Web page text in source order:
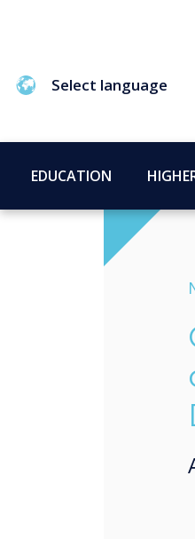
Select language
EDUCATION